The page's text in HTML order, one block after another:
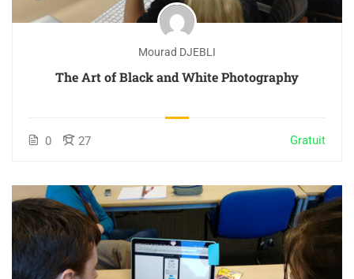
Mourad DJEBLI
The Art of Black and White Photography
0 27 Gratuit